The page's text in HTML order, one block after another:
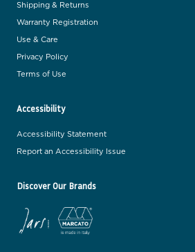
Shipping & Returns
Warranty Registration
Use & Care
Privacy Policy
Terms of Use
Accessibility
Accessibility Statement
Report an Accessibility Issue
Discover Our Brands